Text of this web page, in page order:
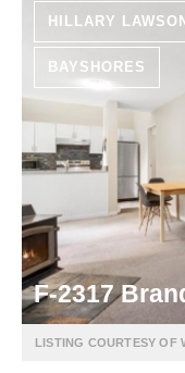
HILLARY LAWSON
BAYSHORES
F-2317
LISTING COURTESY OF